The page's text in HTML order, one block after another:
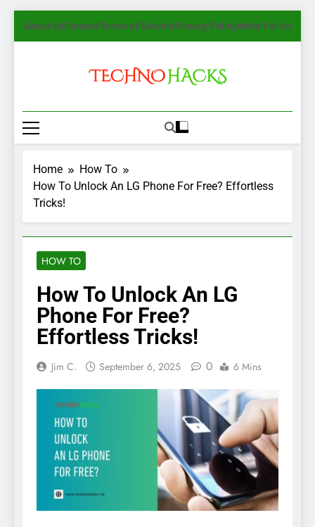
About UsContactTerms of ServicePrivacy PolicyWrite For Us
TechnoHacks
Home
How To
How To Unlock An LG Phone For Free? Effortless
Tricks!
HOW TO
How To Unlock An LG
Phone For Free?
Effortless Tricks!
Jim C. September 6, 2025 0 6 Mins